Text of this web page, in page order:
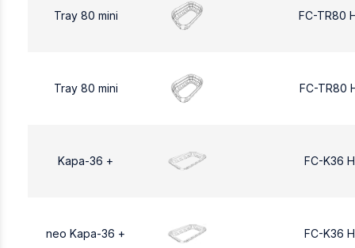
Tray 80 mini FC-TR80
Tray 80 mini FC-TR80
Kapa-36 + FC-K36
neo Kapa-36 + FC-K36